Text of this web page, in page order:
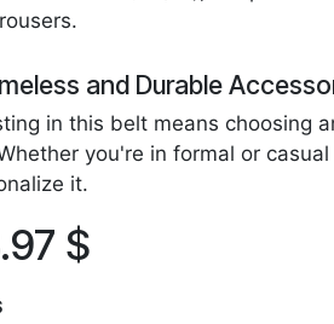
and Durable
in this belt means choosing
you're in formal or
it.
$